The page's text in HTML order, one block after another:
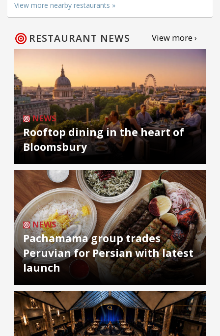
View more nearby restaurants »
RESTAURANT NEWS View more ›
NEWS
Rooftop dining in the heart of
Bloomsbury
NEWS
Pachamama group trades
Peruvian for Persian with latest
launch